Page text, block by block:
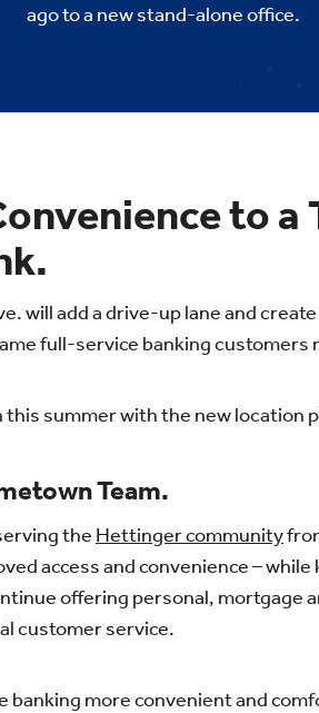
ago to a new stand-alone office.
to a
will add a drive-up lane and
full-service banking customers
summer with the new location
Team.
the Hettinger community
access and convenience –
offering personal, mortgage
customer service.
banking more convenient and